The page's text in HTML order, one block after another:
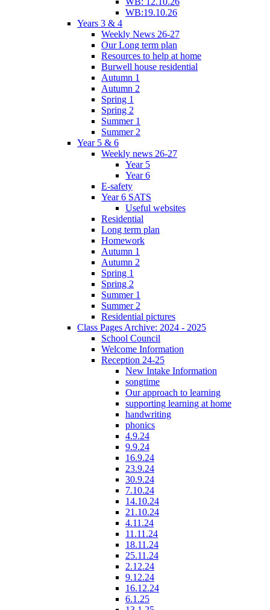
WB:19.10.26
Years 3 & 4
Weekly News 26-27
Our Long term plan
Resources to help at home
Burwell house residential
Autumn 1
Autumn 2
Spring 1
Spring 2
Summer 1
Summer 2
Year 5 & 6
Weekly news 26-27
Year 5
Year 6
E-safety
Year 6 SATS
Useful websites
Residential
Long term plan
Homework
Autumn 1
Autumn 2
Spring 1
Spring 2
Summer 1
Summer 2
Residential pictures
Class Pages Archive: 2024 - 2025
School Council
Welcome Information
Reception 24-25
New Intake Information
songtime
Our approach to learning
supporting learning at home
handwriting
phonics
4.9.24
9.9.24
16.9.24
23.9.24
30.9.24
7.10.24
14.10.24
21.10.24
4.11.24
11.11.24
18.11.24
25.11.24
2.12.24
9.12.24
16.12.24
6.1.25